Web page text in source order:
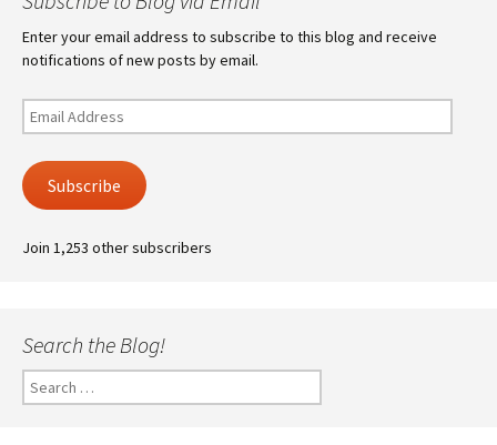
Enter your email address to subscribe to this blog and receive
notifications of new posts by email.
Email
Address
Subscribe
Join 1,253 other subscribers
Search the Blog!
Search
for: